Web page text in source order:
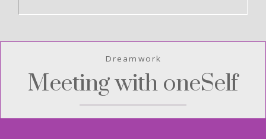
Dreamwork
Meeting with oneSelf